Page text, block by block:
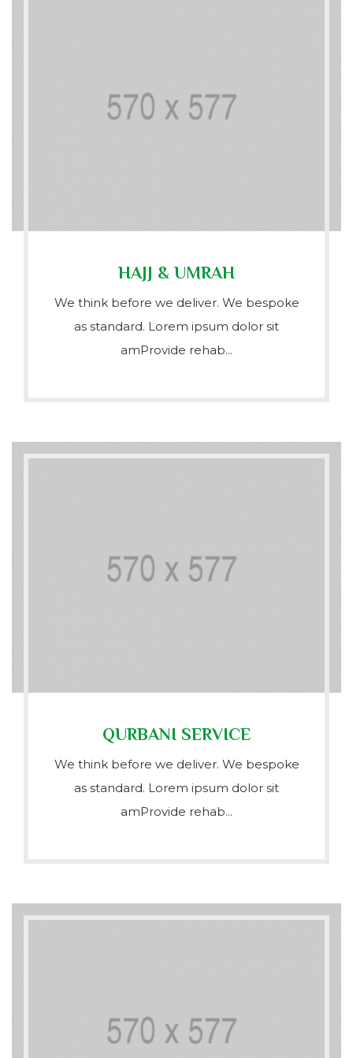
HAJJ & UMRAH
We think before we deliver. We bespoke
as standard. Lorem ipsum dolor sit
amProvide rehab...
QURBANI SERVICE
We think before we deliver. We bespoke
as standard. Lorem ipsum dolor sit
amProvide rehab...